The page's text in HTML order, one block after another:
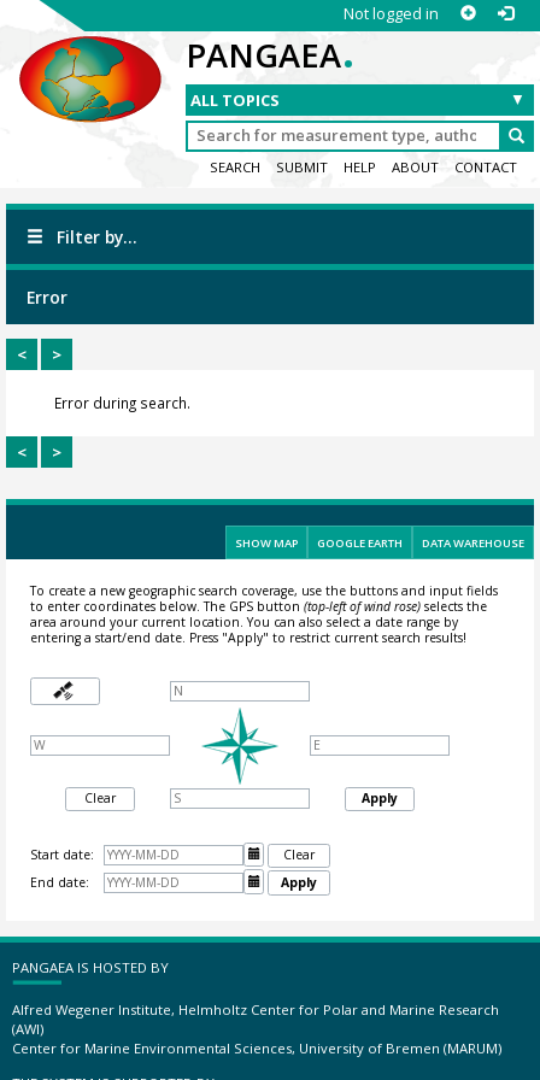
Not logged in
PANGAEA.
SEARCH SUBMIT HELP ABOUT CONTACT
Filter by...
Error
< >
Error during search.
< >
SHOW MAP GOOGLE EARTH DATA WAREHOUSE
To create a new geographic search coverage, use the buttons and input fields
to enter coordinates below. The GPS button (top-left of wind rose)selects the
area around your current location.You can also select a date range by
entering a start/end date. Press "Apply" to restrict current search results!
Clear Apply
Start date: 
Clear
End date:
 Apply
PANGAEA IS HOSTED BY
Alfred Wegener Institute, Helmholtz Center for Polar and Marine Research
(AWI)
Center for Marine Environmental Sciences, University of Bremen (MARUM)